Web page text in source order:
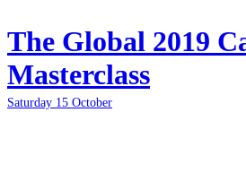
The Global 2019
Masterclass
Saturday 15 October